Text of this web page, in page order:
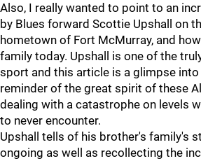
Also, I really wanted to point to an
by Blues forward Scottie Upshall on
hometown of Fort McMurray, and
family today. Upshall is one of the
sport and this article is a glimpse
reminder of the great spirit of these
dealing with a catastrophe on levels
to never encounter.
Upshall tells of his brother's family's
ongoing as well as recollecting the